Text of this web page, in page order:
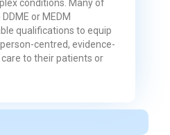
conditions. Many of
or MEDM
qualifications to equip
centred, evidence-
to their patients or